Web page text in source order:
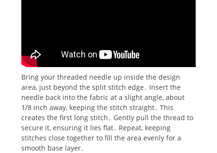
Bring your threaded needle up inside the design
area‚ just beyond the split stitch edge․ Insert the
needle back into the fabric at a slight angle‚ about
1/8 inch away‚ keeping the stitch straight․ This
creates the first long stitch․ Gently pull the thread to
secure it‚ ensuring it lies flat․ Repeat‚ keeping
stitches close together to fill the area evenly for a
smooth base layer․